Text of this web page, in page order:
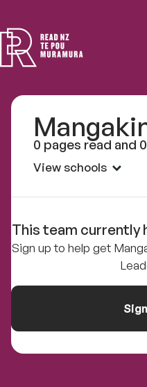
NZ
0 pages read and
View schools
This team currently
Sign up to help get